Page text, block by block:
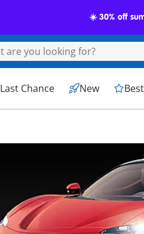
☀️ 30% off
Last Chance New